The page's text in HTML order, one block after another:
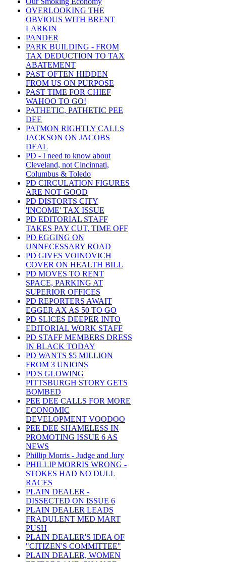
OVERLOOKING THE
OBVIOUS WITH BRENT
LARKIN
PANDER
PARK BUILDING - FROM
TAX DEDUCTION TO TAX
ABATEMENT
PAST OFTEN HIDDEN
FROM US ON PURPOSE
PAST TIME FOR CHIEF
WAHOO TO GO!
PATHETIC, PATHETIC PEE
DEE
PATMON RIGHTLY CALLS
JACKSON ON JACOBS
DEAL
PD - I need to know about
Cleveland, not Cincinnati,
Columbus & Toledo
PD CIRCULATION FIGURES
ARE NOT GOOD
PD DISTORTS CITY
'INCOME' TAX ISSUE
PD EDITORIAL STAFF
TAKES PAY CUT, TIME OFF
PD EGGING ON
UNNECESSARY ROAD
PD GIVES VOINOVICH
COVER ON HEALTH BILL
PD MOVES TO RENT
SPACE, PARKING AT
SUPERIOR OFFICES
PD REPORTERS AWAIT
EGGER AX AS 50 TO GO
PD SLICES DEEPER INTO
EDITORIAL WORK STAFF
PD STAFF MEMBERS DRESS
IN BLACK TODAY
PD WANTS $5 MILLION
FROM 3 UNIONS
PD'S GLOWING
PITTSBURGH STORY GETS
BOMBED
PEE DEE CALLS FOR MORE
ECONOMIC
DEVELOPMENT VOODOO
PEE DEE SHAMELESS IN
PROMOTING ISSUE 6 AS
NEWS
Phillip Morris - Judge and Jury
PHILLIP MORRIS WRONG -
STOKES HAD NO DULL
RACES
PLAIN DEALER -
DISSECTED ON ISSUE 6
PLAIN DEALER LEADS
FRADULENT MED MART
PUSH
PLAIN DEALER'S IDEA OF
"CITIZEN'S COMMITTEE"
PLAIN DEALER, WOMEN